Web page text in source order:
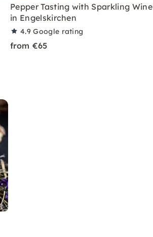
Pepper Tasting with Sparkling Wine
in Engelskirchen
4.9Google rating
from €65